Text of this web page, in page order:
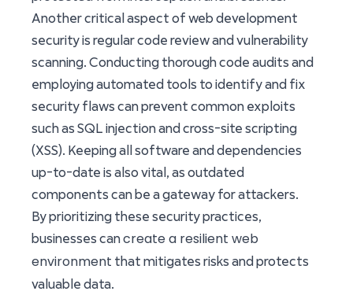
Another critical aspect of web development
security is regular code review and vulnerability
scanning. Conducting thorough code audits and
employing automated tools to identify and fix
security flaws can prevent common exploits
such as SQL injection and cross-site scripting
(XSS). Keeping all software and dependencies
up-to-date is also vital, as outdated
components can be a gateway for attackers.
By prioritizing these security practices,
businesses cancreate a resilient web
environment that mitigates risks and protects
valuable data.